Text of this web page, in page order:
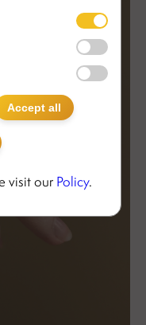
Accept all
visit our Policy.